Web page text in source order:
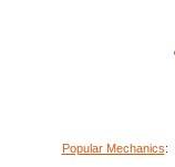
Popular Mechanics: